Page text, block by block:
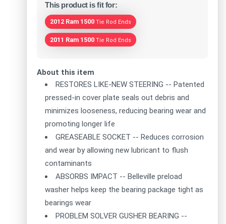
This product is fit for:
2012 Ram 1500 Tie Rod Ends
2011 Ram 1500 Tie Rod Ends
About this item
RESTORES LIKE-NEW STEERING -- Patented
pressed-in cover plate seals out debris and
minimizes looseness, reducing bearing wear and
promoting longer life
GREASEABLE SOCKET -- Reduces corrosion
and wear by allowing new lubricant to flush
contaminants
ABSORBS IMPACT -- Belleville preload
washer helps keep the bearing package tight as
bearings wear
PROBLEM SOLVER GUSHER BEARING --